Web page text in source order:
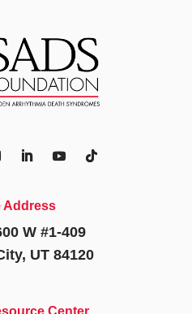
Address
W #1-409
UT 84120
Center